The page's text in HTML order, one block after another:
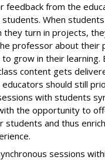
feedback from the
students. When
they turn in projects,
professor about their
grow in their learning.
content gets
educators should still
with students
the opportunity to
students and thus
sessions